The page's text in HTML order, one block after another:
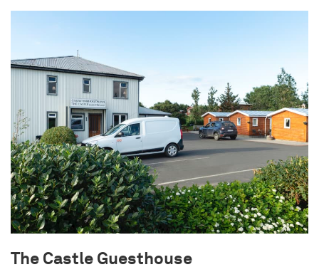
tent or trailer if you are traveling by yourself or in
a larger group. You can enjoy what tranquil
Icelandic nature has to offer. The site is
conveniently located in regards to touring
Fljotdalsherad, Borgarfjord Eystri, Vopnafjord,
Seydisfjord, and Fjardarbyggd.
The Castle Guesthouse